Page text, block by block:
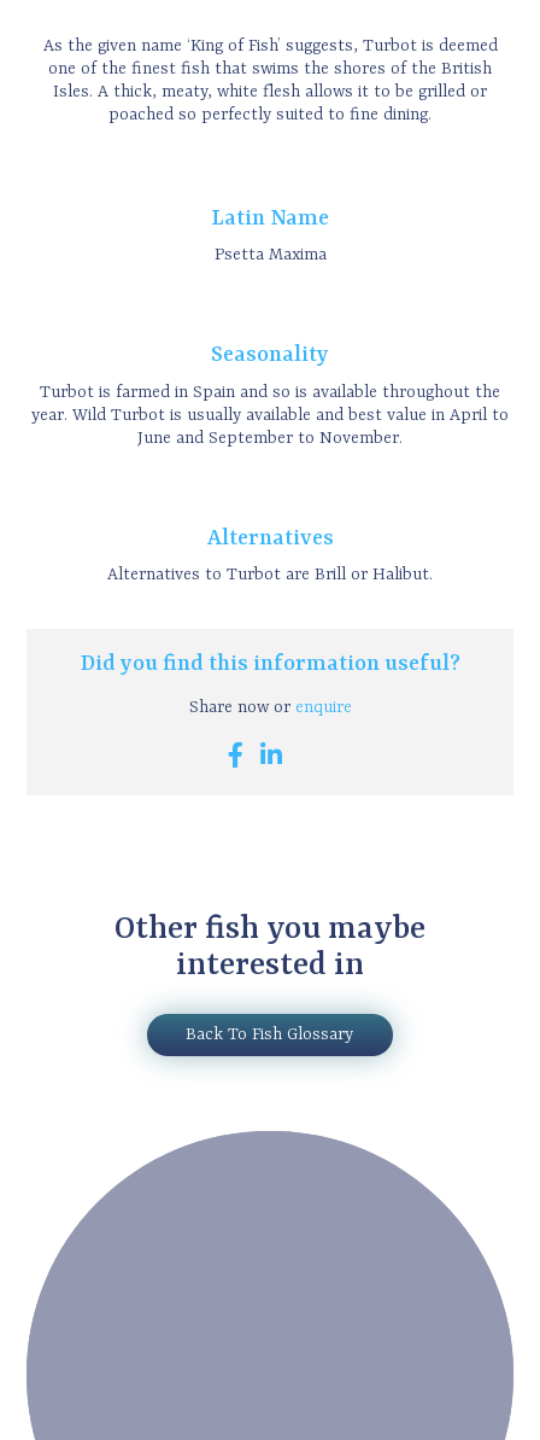
As the given name ‘King of Fish’ suggests, Turbot is deemed
one of the finest fish that swims the shores of the British
Isles. A thick, meaty, white flesh allows it to be grilled or
poached so perfectly suited to fine dining.
Latin Name
Psetta Maxima
Seasonality
Turbot is farmed in Spain and so is available throughout the
year. Wild Turbot is usually available and best value in April to
June and September to November.
Alternatives
Alternatives to Turbot are Brill or Halibut.
Did you find this information useful?
Share now or enquire
Other fish you maybe
interested in
Back To Fish Glossary